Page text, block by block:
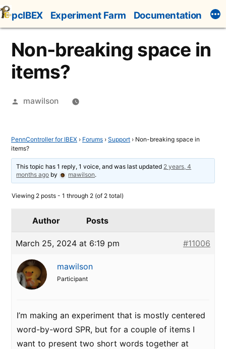
Skip
to
content
pcIBEX Experiment Farm Documentation
Non-breaking space in
items?
Posted
mawilson
PennController for IBEX › Forums › Support › Non-breaking space in
items?
This topic has 1 reply, 1 voice, and was last updated 2 years, 4
months ago by mawilson.
Viewing 2 posts - 1 through 2 (of 2 total)
Author Posts
March 25, 2024 at 6:19 pm #11006
mawilson
Participant
I’m making an experiment that is mostly centered
word-by-word SPR, but for a couple of items I
want to present two short words together at